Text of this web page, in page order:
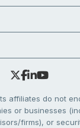
affiliates do not
or businesses
firms), or